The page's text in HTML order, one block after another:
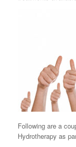
Following are a
Hydrotherapy as